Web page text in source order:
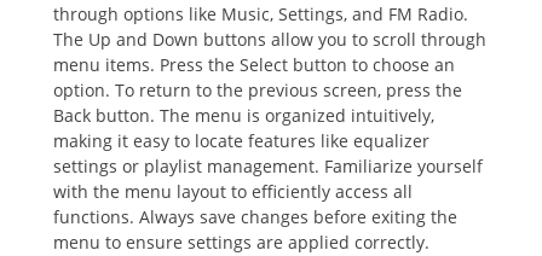
through options like Music, Settings, and FM Radio.
The Up and Down buttons allow you to scroll through
menu items. Press the Select button to choose an
option. To return to the previous screen, press the
Back button. The menu is organized intuitively,
making it easy to locate features like equalizer
settings or playlist management. Familiarize yourself
with the menu layout to efficiently access all
functions. Always save changes before exiting the
menu to ensure settings are applied correctly.